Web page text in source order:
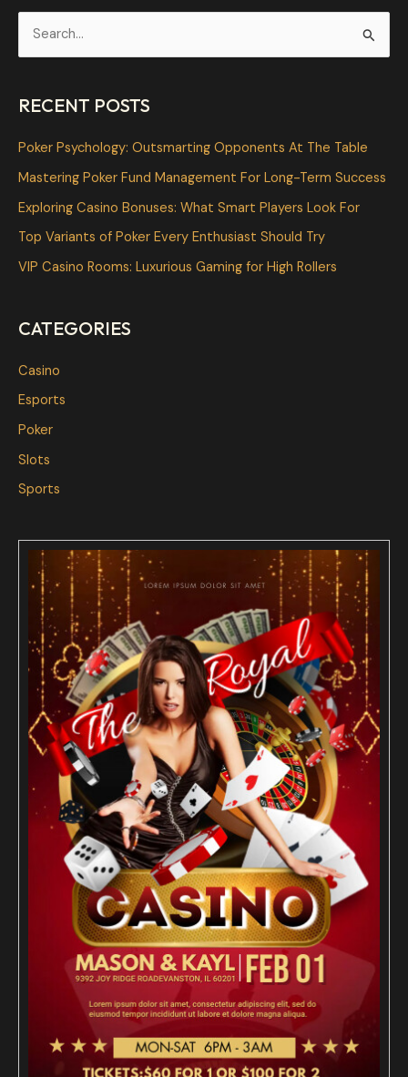
r
c
h
RECENT POSTS
Poker Psychology: Outsmarting Opponents At The Table
Mastering Poker Fund Management For Long-Term Success
Exploring Casino Bonuses: What Smart Players Look For
Top Variants of Poker Every Enthusiast Should Try
VIP Casino Rooms: Luxurious Gaming for High Rollers
CATEGORIES
Casino
Esports
Poker
Slots
Sports